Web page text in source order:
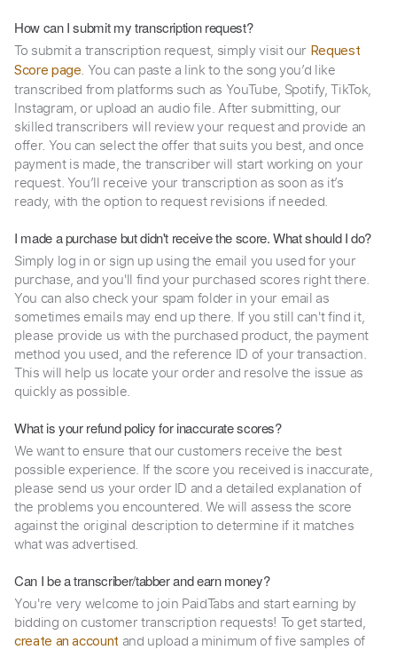
How can I submit my transcription request?
To submit a transcription request, simply visit our Request
Score page. You can paste a link to the song you’d like
transcribed from platforms such as YouTube, Spotify, TikTok,
Instagram, or upload an audio file. After submitting, our
skilled transcribers will review your request and provide an
offer. You can select the offer that suits you best, and once
payment is made, the transcriber will start working on your
request. You’ll receive your transcription as soon as it’s
ready, with the option to request revisions if needed.
I made a purchase but didn't receive the score. What should I do?
Simply log in or sign up using the email you used for your
purchase, and you'll find your purchased scores right there.
You can also check your spam folder in your email as
sometimes emails may end up there. If you still can't find it,
please provide us with the purchased product, the payment
method you used, and the reference ID of your transaction.
This will help us locate your order and resolve the issue as
quickly as possible.
What is your refund policy for inaccurate scores?
We want to ensure that our customers receive the best
possible experience. If the score you received is inaccurate,
please send us your order ID and a detailed explanation of
the problems you encountered. We will assess the score
against the original description to determine if it matches
what was advertised.
Can I be a transcriber/tabber and earn money?
You're very welcome to join PaidTabs and start earning by
bidding on customer transcription requests! To get started,
create an account and upload a minimum of five samples of